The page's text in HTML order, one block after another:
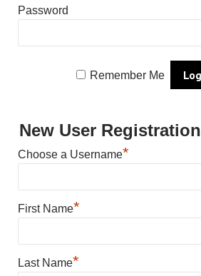
Password
Remember Me
New User Registration
Choose a Username*
First Name*
Last Name*